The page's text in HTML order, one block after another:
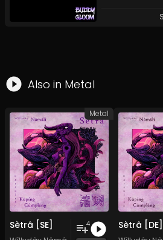
Also in Metal
Sètrâ [SE] 4
Metal
Sètrâ [DE]